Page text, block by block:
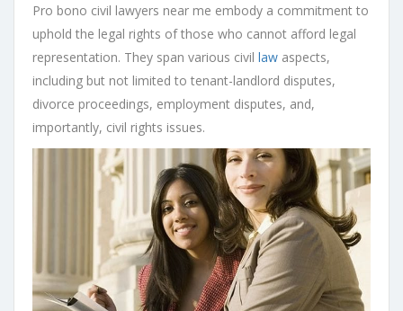
Pro bono civil lawyers near me embody a commitment to
uphold the legal rights of those who cannot afford legal
representation. They span various civil law aspects,
including but not limited to tenant-landlord disputes,
divorce proceedings, employment disputes, and,
importantly, civil rights issues.